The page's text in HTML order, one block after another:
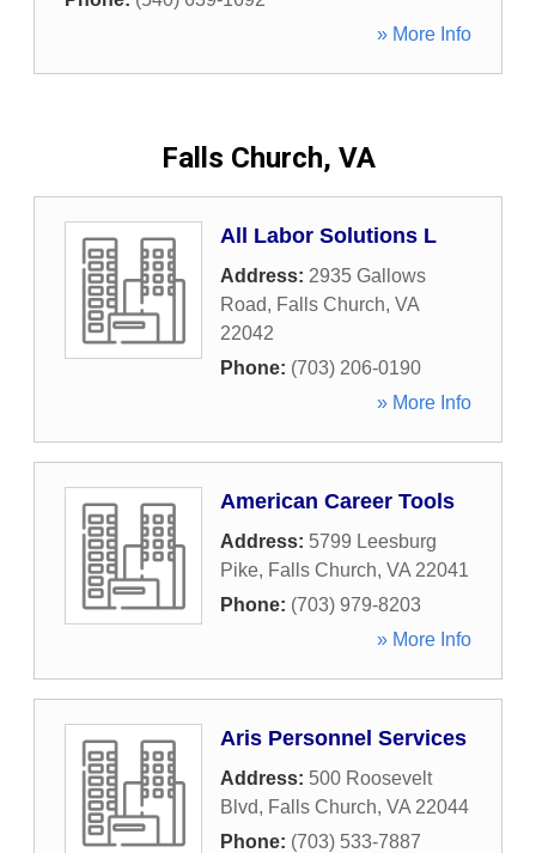
» More Info
Falls Church, VA
All Labor Solutions L
Address: 2935 Gallows
Road, Falls Church, VA
22042
Phone: (703) 206-0190
» More Info
American Career Tools
Address: 5799 Leesburg
Pike, Falls Church, VA 22041
Phone: (703) 979-8203
» More Info
Aris Personnel Services
Address: 500 Roosevelt
Blvd, Falls Church, VA 22044
Phone: (703) 533-7887